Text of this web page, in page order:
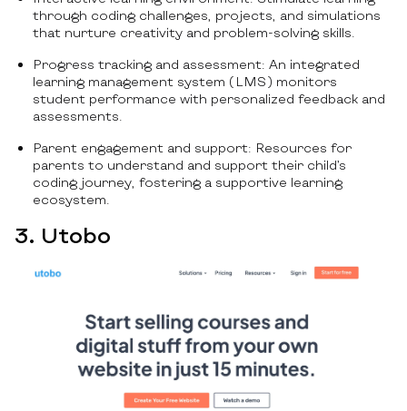
through coding challenges, projects, and simulations
that nurture creativity and problem-solving skills.
Progress tracking and assessment: An integrated
learning management system (LMS) monitors
student performance with personalized feedback and
assessments.
Parent engagement and support: Resources for
parents to understand and support their child’s
coding journey, fostering a supportive learning
ecosystem.
3. Utobo